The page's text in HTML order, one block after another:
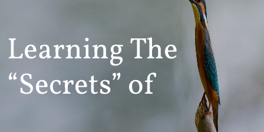
Learning The
“Secrets” of